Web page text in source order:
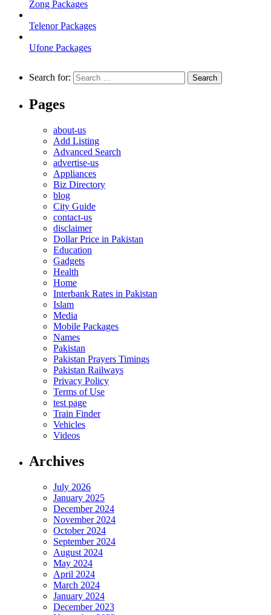
Zong Packages
Telenor Packages
Ufone Packages
Search for:
Pages
about-us
Add Listing
Advanced Search
advertise-us
Appliances
Biz Directory
blog
City Guide
contact-us
disclaimer
Dollar Price in Pakistan
Education
Gadgets
Health
Home
Interbank Rates in Pakistan
Islam
Media
Mobile Packages
Names
Pakistan
Pakistan Prayers Timings
Pakistan Railways
Privacy Policy
Terms of Use
test page
Train Finder
Vehicles
Videos
Archives
July 2026
January 2025
December 2024
November 2024
October 2024
September 2024
August 2024
May 2024
April 2024
March 2024
January 2024
December 2023